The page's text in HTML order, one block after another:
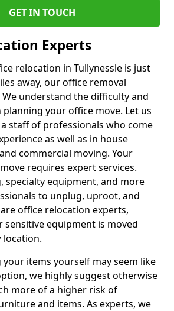
GET IN TOUCH
Experts
relocation in Tullynessle is just
away, our office removal
understand the difficulty and
your office move. Let us
staff of professionals who come
as well as in house
commercial moving. Your
requires expert services.
specialty equipment, and more
to unplug, uproot, and
office relocation experts,
sensitive equipment is moved
location.
items yourself may seem like
we highly suggest otherwise
more of a higher risk of
and items. As experts, we